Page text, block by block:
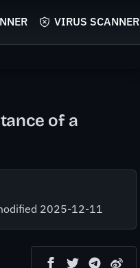
VIRUS SCANNER
of a
2025-12-11